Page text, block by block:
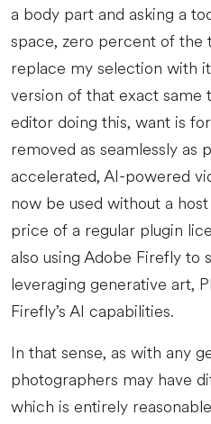
a body part and asking a
space, zero percent of the
replace my selection with
version of that exact same
editor doing this, want is
removed as seamlessly as
accelerated, AI-powered
now be used without a
price of a regular plugin
also using Adobe Firefly to
leveraging generative art,
Firefly’s AI capabilities.
In that sense, as with any
photographers may have
which is entirely